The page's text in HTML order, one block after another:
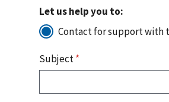
Let us help you to:
Contact for support with
Subject*